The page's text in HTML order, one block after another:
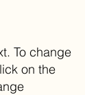
To change
on the